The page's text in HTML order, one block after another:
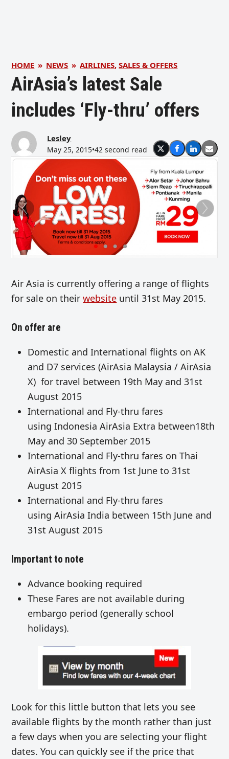
HOME » NEWS » AIRLINES,SALES & OFFERS
AirAsia’s latest Sale
includes ‘Fly-thru’ offers
Lesley
May 25, 2015•42 second read
Air Asia is currently offering a range of flights
for sale on theirwebsite until 31st May 2015.
On offer are
Domestic and International flights on AK
and D7 services (AirAsia Malaysia / AirAsia
X) for travel between 19th May and 31st
August 2015
International and Fly-thru fares
using Indonesia AirAsia Extra between18th
May and 30 September 2015
International and Fly-thru fares on Thai
AirAsia X flights from 1st June to 31st
August 2015
International and Fly-thru fares
using AirAsia India between 15th June and
31st August 2015
Important to note
Advance booking required
These Fares are not available during
embargo period (generally school
holidays).
Look for this little button that lets you see
available flights by the month rather than just
a few days when you are selecting your flight
dates. You can quickly see if the price that